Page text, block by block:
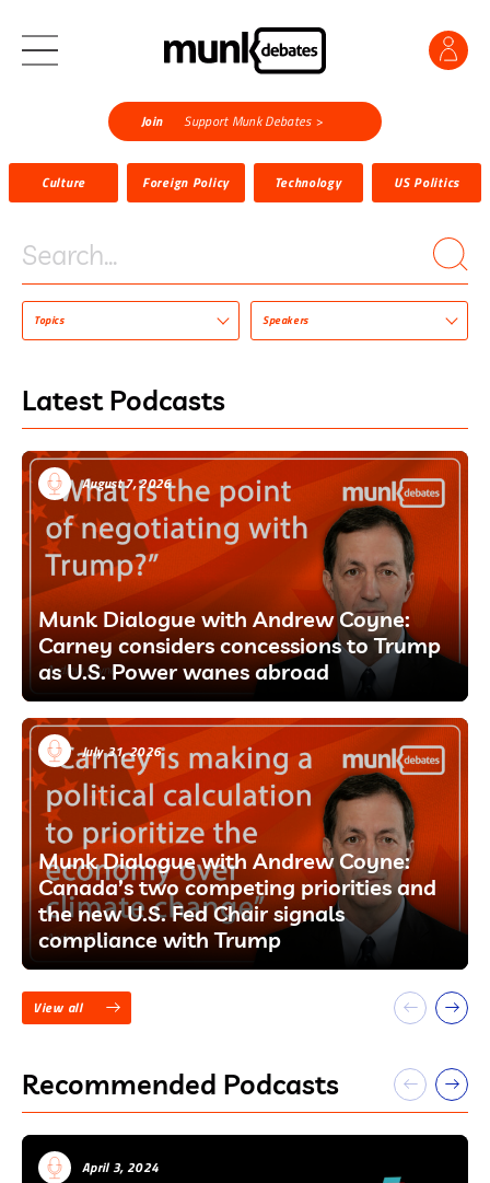
Join Support Munk Debates >
Culture Foreign Policy Technology US Politics
Search...
Topics Speakers
Latest Podcasts
August 7, 2026
Munk Dialogue with Andrew Coyne:
Carney considers concessions to Trump
as U.S. Power wanes abroad
July 31, 2026
Munk Dialogue with Andrew Coyne:
Canada’s two competing priorities and
the new U.S. Fed Chair signals
compliance with Trump
View all
Recommended Podcasts
April 3, 2024